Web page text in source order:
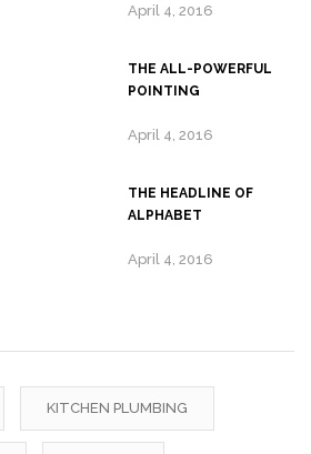
April 4, 2016
THE ALL-POWERFUL
POINTING
April 4, 2016
THE HEADLINE OF
ALPHABET
April 4, 2016
KITCHEN PLUMBING